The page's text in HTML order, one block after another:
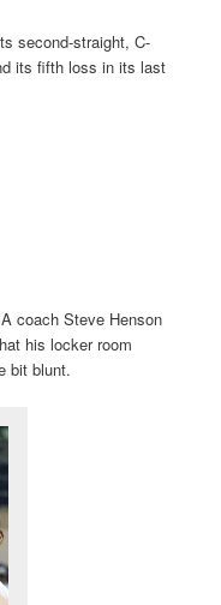
second-straight, C-
its fifth loss in its last
coach Steve Henson
his locker room
bit blunt.